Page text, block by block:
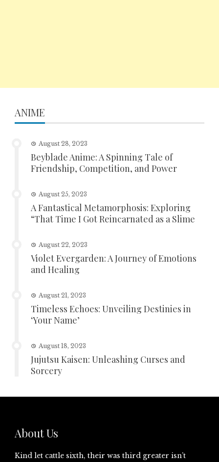
ANIME
August 28, 2023
Beyblade Anime: A Spinning Tale of
Friendship, Competition, and Power
August 25, 2023
A Fantastical Metamorphosis: Exploring
“That Time I Got Reincarnated as a Slime
August 22, 2023
Violet Evergarden: A Journey of Emotions
and Healing
August 21, 2023
Timeless Echoes: Unveiling Destinies in
‘Your Name’
August 18, 2023
Jujutsu Kaisen: Unleashing Curses and
Sorcery
About Us
Kind let cattle sixth, their was third greater isn’t